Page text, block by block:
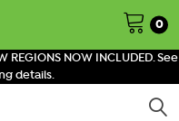
REGIONS NOW INCLUDED. See
details.
0